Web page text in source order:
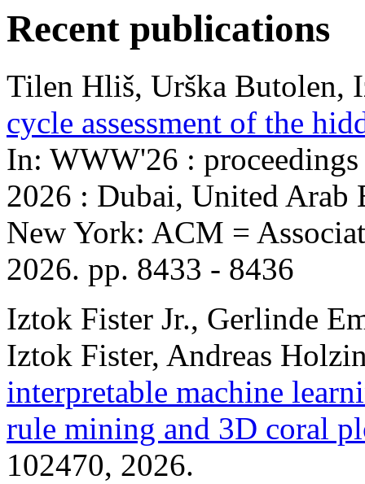
Recent publications
Tilen Hliš, Urška Butolen,
cycle assessment of the
In: WWW'26 :
2026 : Dubai, United Arab
New York: ACM =
2026. pp. 8433 - 8436
Iztok Fister Jr., Gerlinde
Iztok Fister, Andreas
interpretable machine
rule mining and 3D coral
102470, 2026.